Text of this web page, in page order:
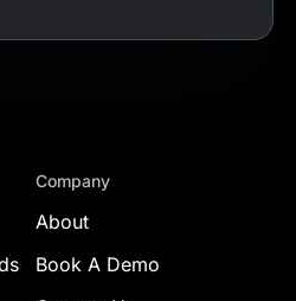
Company
About
Book A Demo